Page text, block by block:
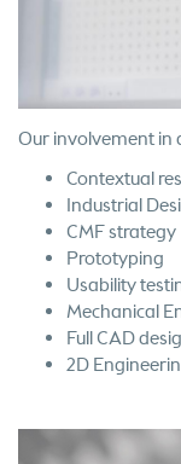
Our involvement in
Contextual
Industrial
CMF strategy
Prototyping
Usability
Mechanical
Full CAD
2D